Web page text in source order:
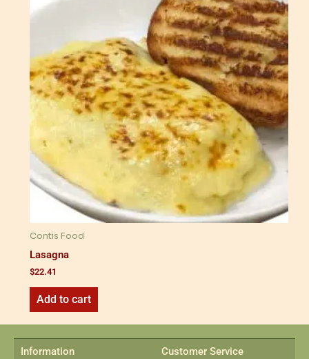
Contis Food
Lasagna
$22.41
Add to cart
Information Customer Service